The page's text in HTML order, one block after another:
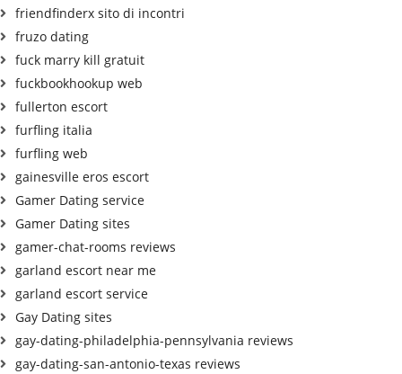
friendfinderx sito di incontri
fruzo dating
fuck marry kill gratuit
fuckbookhookup web
fullerton escort
furfling italia
furfling web
gainesville eros escort
Gamer Dating service
Gamer Dating sites
gamer-chat-rooms reviews
garland escort near me
garland escort service
Gay Dating sites
gay-dating-philadelphia-pennsylvania reviews
gay-dating-san-antonio-texas reviews